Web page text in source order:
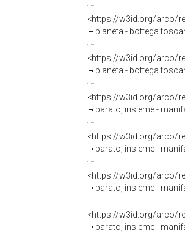
<https://w3id.org/arco/
pianeta - bottega
<https://w3id.org/arco/
pianeta - bottega
<https://w3id.org/arco/
parato, insieme -
<https://w3id.org/arco/
parato, insieme -
<https://w3id.org/arco/
parato, insieme -
<https://w3id.org/arco/
parato, insieme -